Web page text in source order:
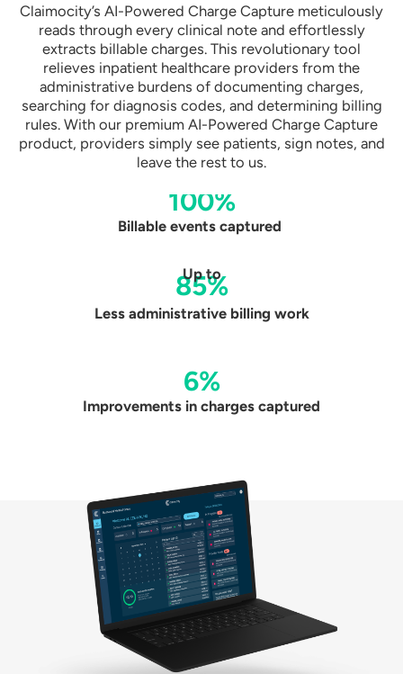
Claimocity’s AI-Powered Charge Capture meticulously
reads through every clinical note and effortlessly
extracts billable charges. This revolutionary tool
relieves inpatient healthcare providers from the
administrative burdens of documenting charges,
searching for diagnosis codes, and determining billing
rules. With our premium AI-Powered Charge Capture
product, providers simply see patients, sign notes, and
leave the rest to us.
100%
Billable events captured
85%
Up to
Less administrative billing work
6%
Improvements in charges captured